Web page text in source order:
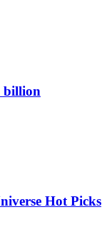
billion
Hot Picks